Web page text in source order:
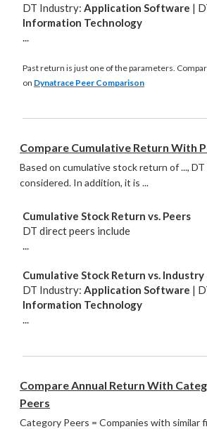
DT Industry: Application Software |
Information Technology
...
Past return is just one of the parameters.
on Dynatrace Peer Comparison
Compare Cumulative Return With
Based on cumulative stock return of ..., DT
considered. In addition, it is ...
Cumulative Stock Return vs. Peers
DT direct peers include
...
Cumulative Stock Return vs. Industry
DT Industry: Application Software |
Information Technology
...
Compare Annual Return With
Peers
Category Peers = Companies with similar